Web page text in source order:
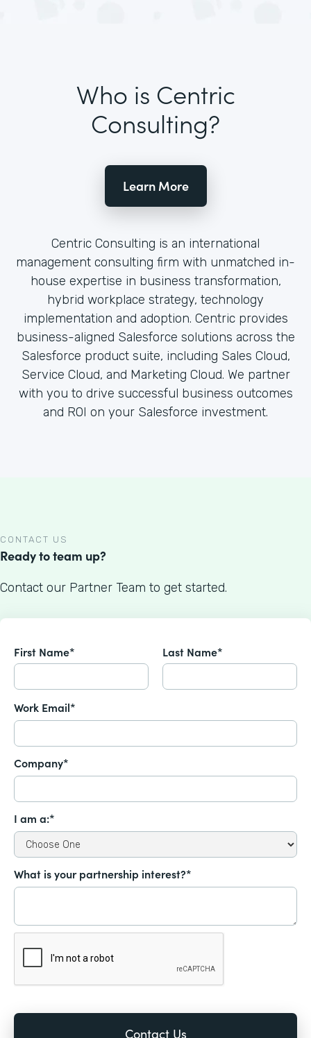
Who is Centric
Consulting?
Learn More
Centric Consulting is an international
management consulting firm with unmatched in-
house expertise in business transformation,
hybrid workplace strategy, technology
implementation and adoption. Centric provides
business-aligned Salesforce solutions across the
Salesforce product suite, including Sales Cloud,
Service Cloud, and Marketing Cloud. We partner
with you to drive successful business outcomes
and ROI on your Salesforce investment.
CONTACT US
Ready to team up?
Contact our Partner Team to get started.
First Name* Last Name*
Work Email*
Company*
I am a:*
What is your partnership interest?*